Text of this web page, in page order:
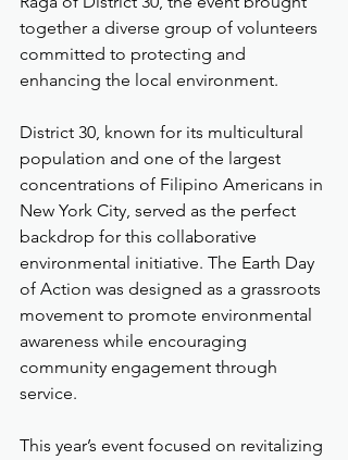
together a diverse group of volunteers
committed to protecting and
enhancing the local environment.
District 30, known for its multicultural
population and one of the largest
concentrations of Filipino Americans in
New York City, served as the perfect
backdrop for this collaborative
environmental initiative. The Earth Day
of Action was designed as a grassroots
movement to promote environmental
awareness while encouraging
community engagement through
service.
This year’s event focused on revitalizing